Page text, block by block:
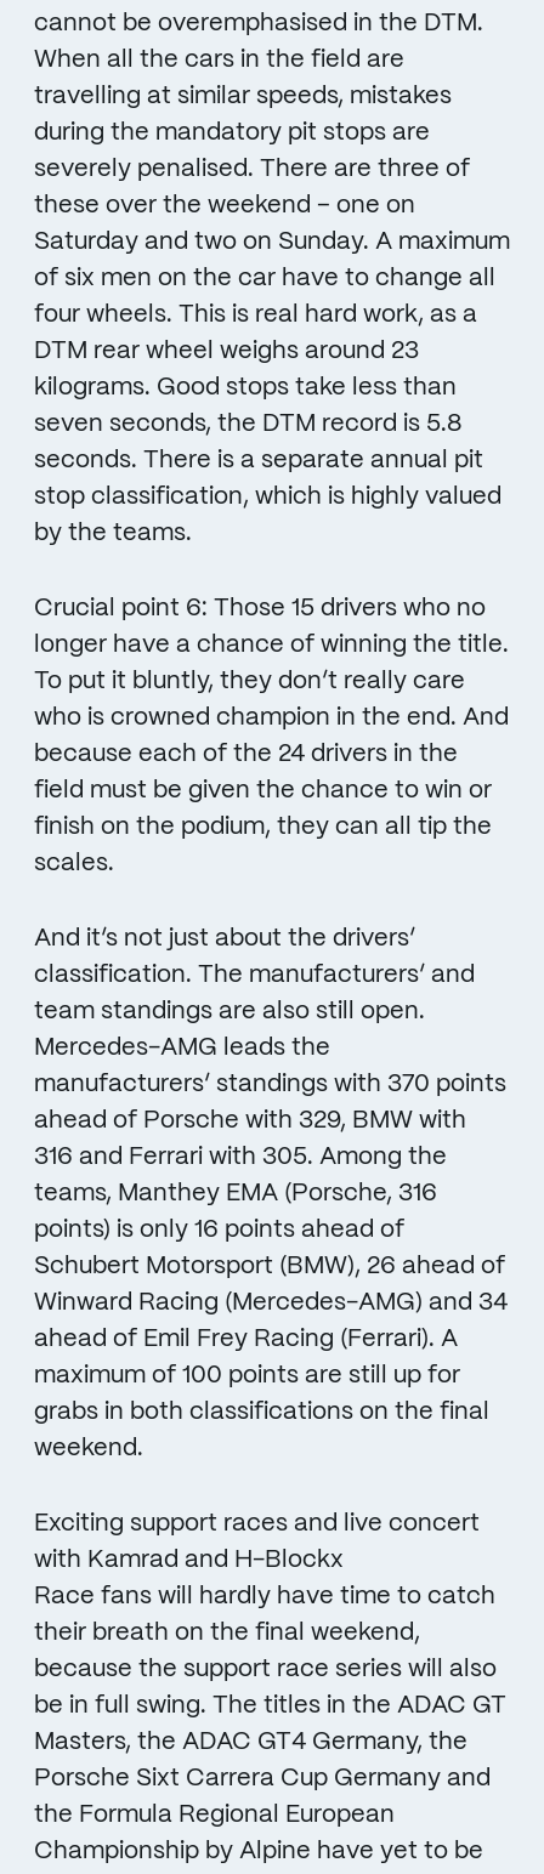
cannot be overemphasised in the DTM.
When all the cars in the field are
travelling at similar speeds, mistakes
during the mandatory pit stops are
severely penalised. There are three of
these over the weekend – one on
Saturday and two on Sunday. A maximum
of six men on the car have to change all
four wheels. This is real hard work, as a
DTM rear wheel weighs around 23
kilograms. Good stops take less than
seven seconds, the DTM record is 5.8
seconds. There is a separate annual pit
stop classification, which is highly valued
by the teams.
Crucial point 6: Those 15 drivers who no
longer have a chance of winning the title.
To put it bluntly, they don’t really care
who is crowned champion in the end. And
because each of the 24 drivers in the
field must be given the chance to win or
finish on the podium, they can all tip the
scales.
And it’s not just about the drivers’
classification. The manufacturers’ and
team standings are also still open.
Mercedes-AMG leads the
manufacturers’ standings with 370 points
ahead of Porsche with 329, BMW with
316 and Ferrari with 305. Among the
teams, Manthey EMA (Porsche, 316
points) is only 16 points ahead of
Schubert Motorsport (BMW), 26 ahead of
Winward Racing (Mercedes-AMG) and 34
ahead of Emil Frey Racing (Ferrari). A
maximum of 100 points are still up for
grabs in both classifications on the final
weekend.
Exciting support races and live concert
with Kamrad and H-Blockx
Race fans will hardly have time to catch
their breath on the final weekend,
because the support race series will also
be in full swing. The titles in the ADAC GT
Masters, the ADAC GT4 Germany, the
Porsche Sixt Carrera Cup Germany and
the Formula Regional European
Championship by Alpine have yet to be